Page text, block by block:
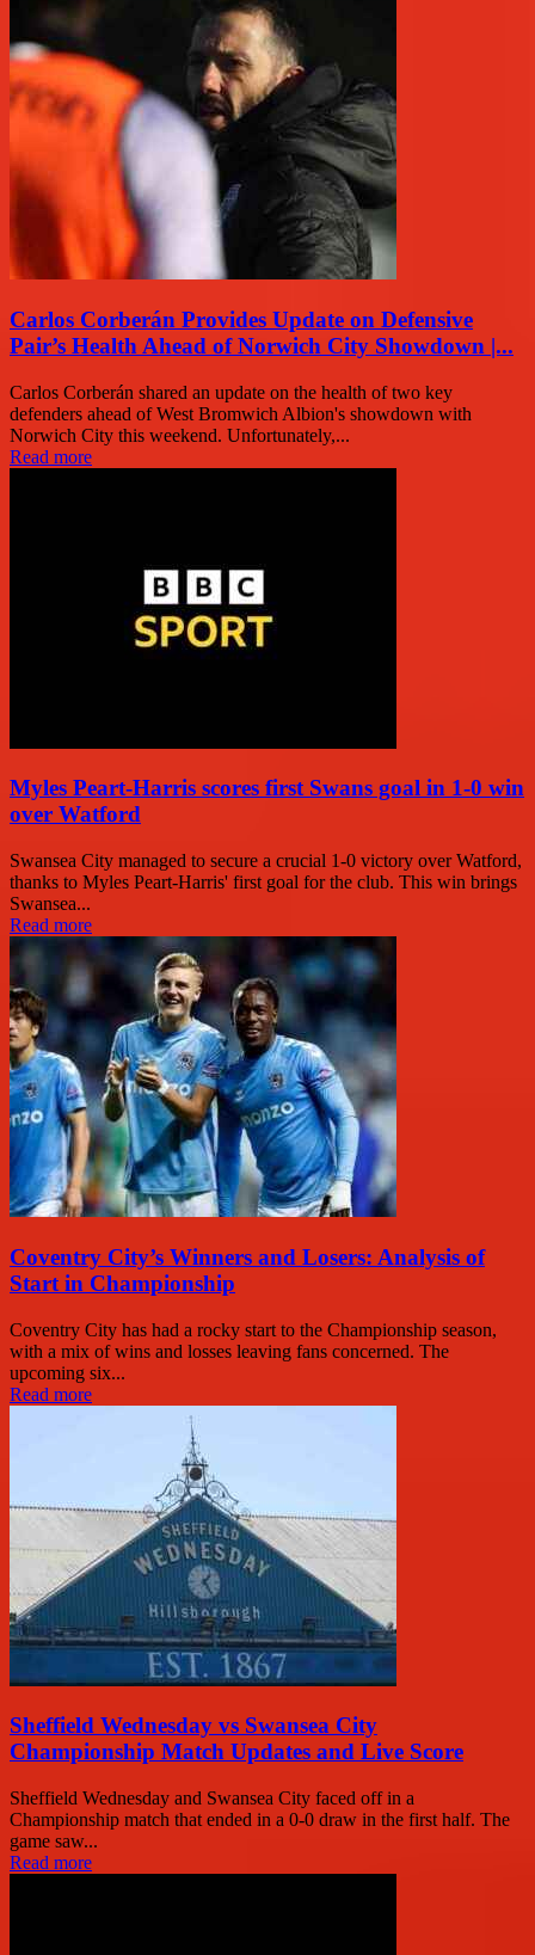
Carlos Corberán Provides Update on Defensive
Pair’s Health Ahead of Norwich City Showdown |...
Carlos Corberán shared an update on the health of two key
defenders ahead of West Bromwich Albion's showdown with
Norwich City this weekend. Unfortunately,...
Read more
Myles Peart-Harris scores first Swans goal in 1-0 win
over Watford
Swansea City managed to secure a crucial 1-0 victory over Watford,
thanks to Myles Peart-Harris' first goal for the club. This win brings
Swansea...
Read more
Coventry City’s Winners and Losers: Analysis of
Start in Championship
Coventry City has had a rocky start to the Championship season,
with a mix of wins and losses leaving fans concerned. The
upcoming six...
Read more
Sheffield Wednesday vs Swansea City
Championship Match Updates and Live Score
Sheffield Wednesday and Swansea City faced off in a
Championship match that ended in a 0-0 draw in the first half. The
game saw...
Read more